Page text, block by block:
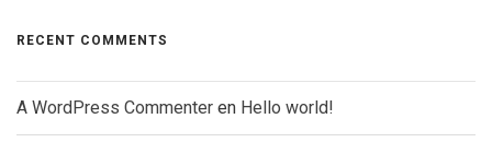
RECENT COMMENTS
A WordPress Commenter en Hello world!